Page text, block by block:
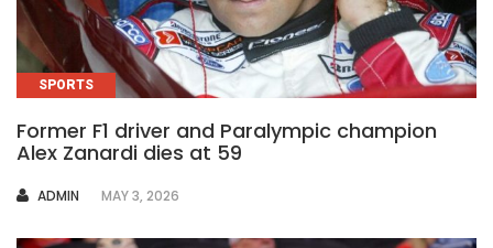
SPORTS
Former F1 driver and Paralympic champion
Alex Zanardi dies at 59
AUTHOR
ADMIN MAY 3, 2026